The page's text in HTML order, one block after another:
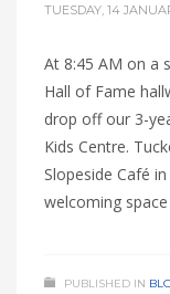
TUESDAY, 14
At 8:45 AM on a
Hall of Fame
drop off our 3-
Kids Centre.
Slopeside Café
welcoming
PUBLISHED IN